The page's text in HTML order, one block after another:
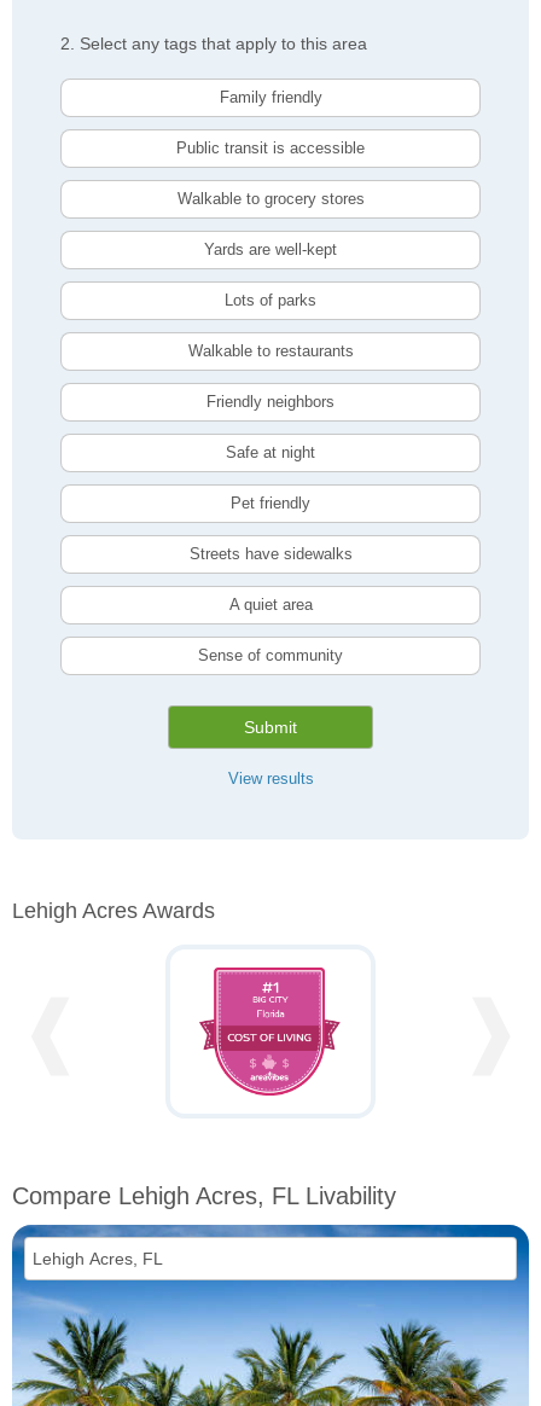
2. Select any tags that apply to this area
Family friendly
Public transit is accessible
Walkable to grocery stores
Yards are well-kept
Lots of parks
Walkable to restaurants
Friendly neighbors
Safe at night
Pet friendly
Streets have sidewalks
A quiet area
Sense of community
Submit
View results
Lehigh Acres Awards
Compare Lehigh Acres, FL Livability